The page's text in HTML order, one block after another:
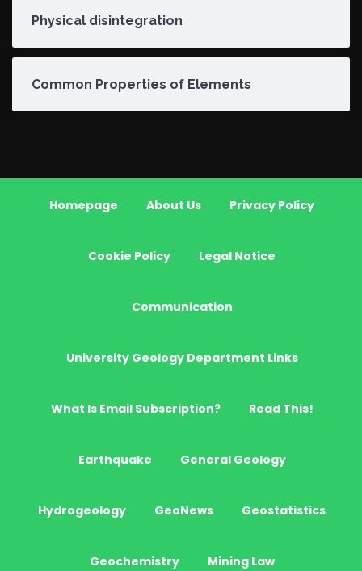
Physical disintegration
Common Properties of Elements
Homepage About Us Privacy Policy
Cookie Policy Legal Notice
Communication
University Geology Department Links
What Is Email Subscription? Read This!
Earthquake General Geology
Hydrogeology GeoNews Geostatistics
Geochemistry Mining Law